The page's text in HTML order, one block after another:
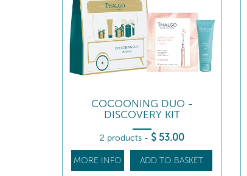
COCOONING DUO -
DISCOVERY KIT
2 products - $ 53.00
MORE INFO ADD TO BASKET